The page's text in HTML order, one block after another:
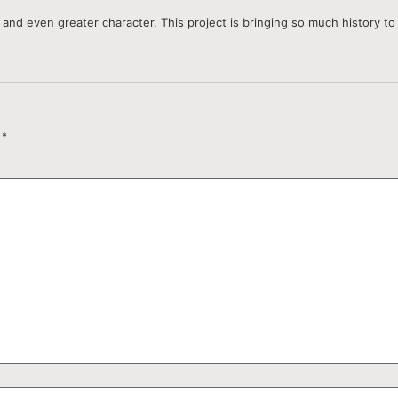
even greater character. This project is bringing so much history
*